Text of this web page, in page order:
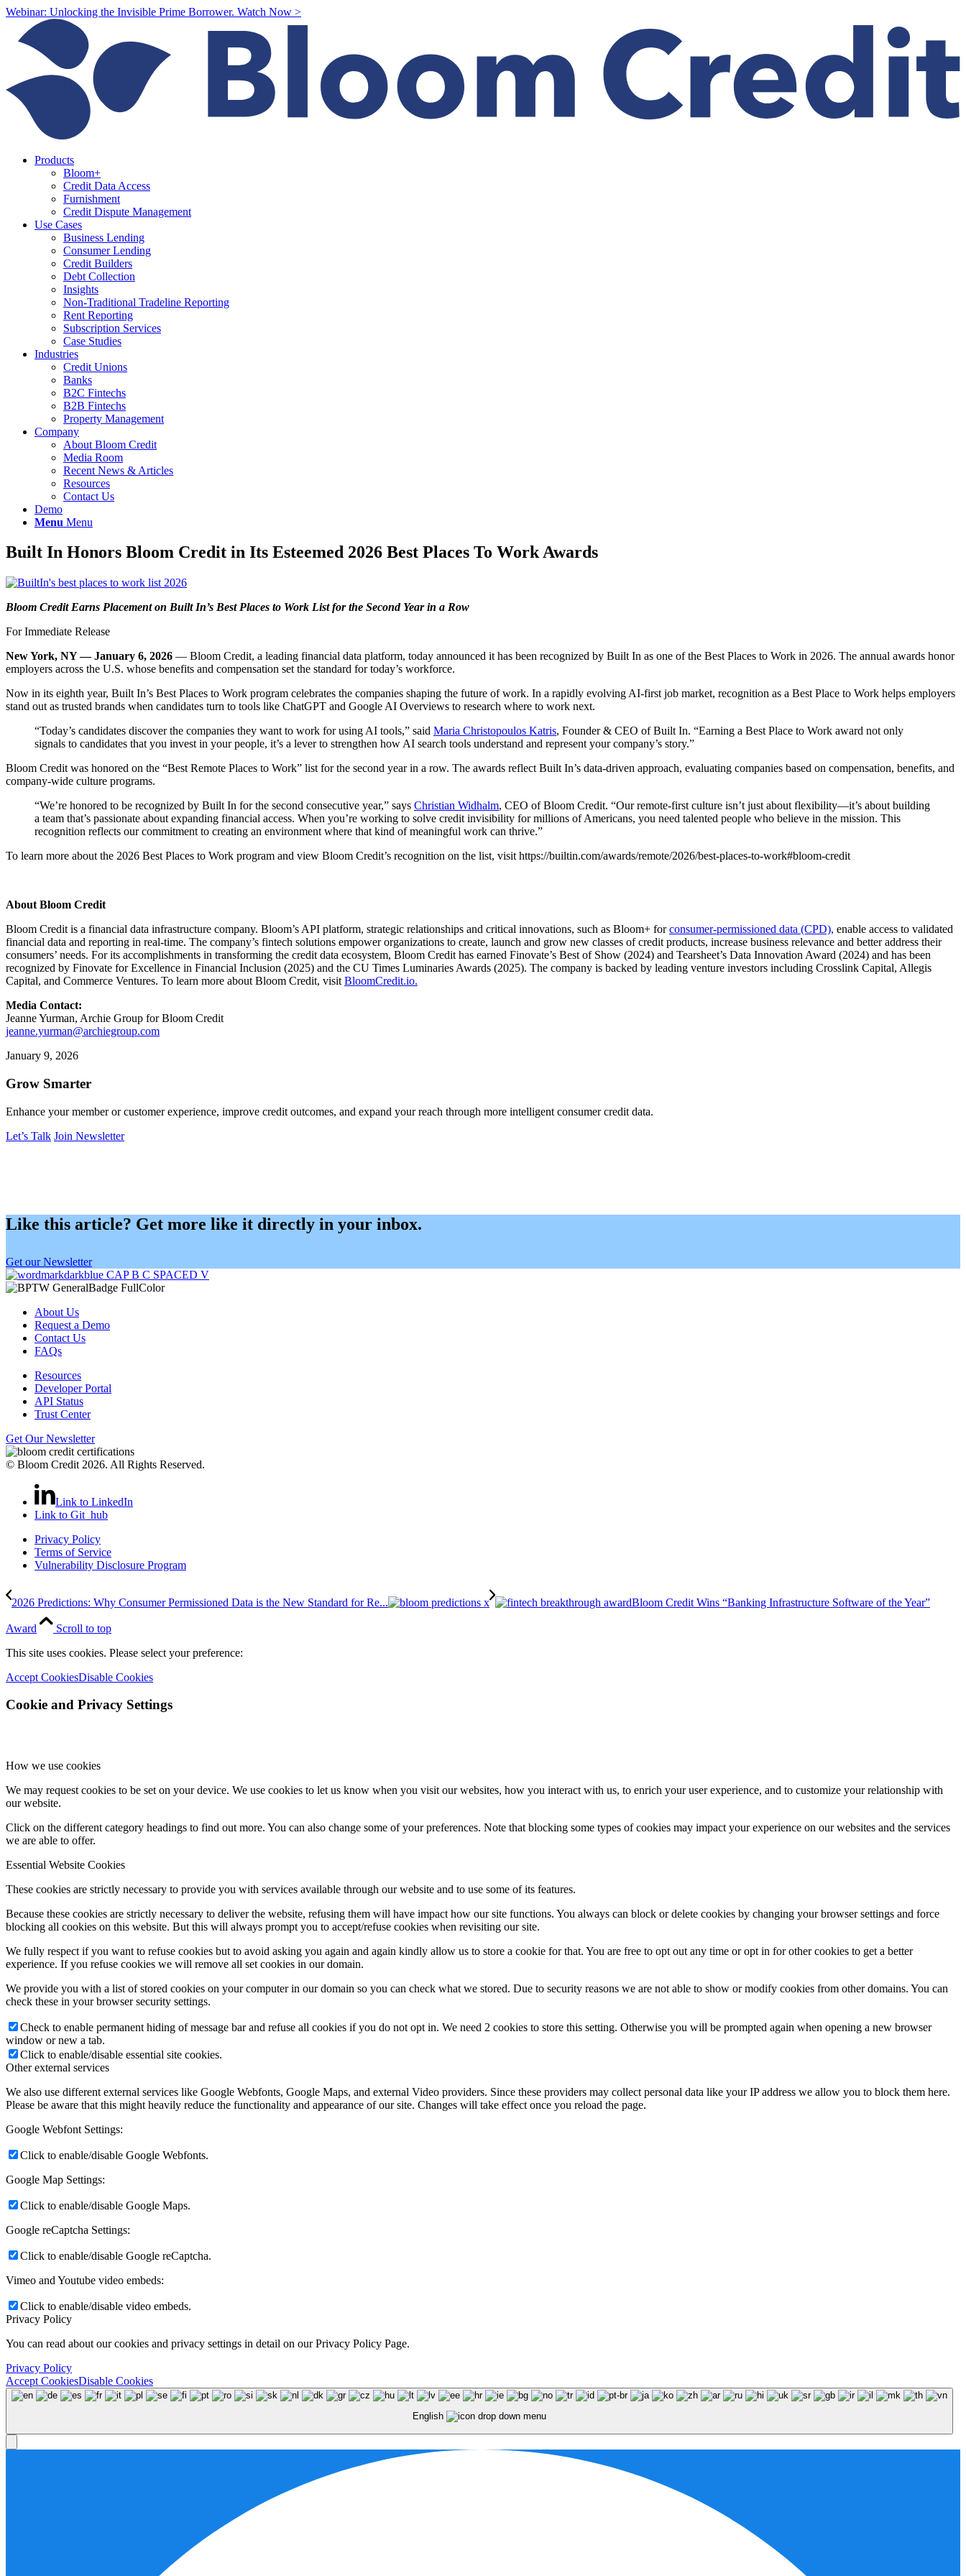
Webinar: Unlocking the Invisible Prime Borrower. Watch Now >
Products
Bloom+
Credit Data Access
Furnishment
Credit Dispute Management
Use Cases
Business Lending
Consumer Lending
Credit Builders
Debt Collection
Insights
Non-Traditional Tradeline Reporting
Rent Reporting
Subscription Services
Case Studies
Industries
Credit Unions
Banks
B2C Fintechs
B2B Fintechs
Property Management
Company
About Bloom Credit
Media Room
Recent News & Articles
Resources
Contact Us
Demo
Menu Menu
Built In Honors Bloom Credit in Its Esteemed 2026 Best Places To Work Awards
Bloom Credit Earns Placement on Built In’s Best Places to Work List for the Second Year in a Row
For Immediate Release
New York, NY — January 6, 2026 — Bloom Credit, a leading financial data platform, today announced it has been recognized by Built In as one of the Best Places to Work in 2026. The annual awards honor
employers across the U.S. whose benefits and compensation set the standard for today’s workforce.
Now in its eighth year, Built In’s Best Places to Work program celebrates the companies shaping the future of work. In a rapidly evolving AI-first job market, recognition as a Best Place to Work helps employers
stand out as trusted brands when candidates turn to tools like ChatGPT and Google AI Overviews to research where to work next.
“Today’s candidates discover the companies they want to work for using AI tools,” said Maria Christopoulos Katris, Founder & CEO of Built In. “Earning a Best Place to Work award not only
signals to candidates that you invest in your people, it’s a lever to strengthen how AI search tools understand and represent your company’s story.”
Bloom Credit was honored on the “Best Remote Places to Work” list for the second year in a row. The awards reflect Built In’s data-driven approach, evaluating companies based on compensation, benefits, and
company-wide culture programs.
“We’re honored to be recognized by Built In for the second consecutive year,” says Christian Widhalm, CEO of Bloom Credit. “Our remote-first culture isn’t just about flexibility—it’s about building
a team that’s passionate about expanding financial access. When you’re working to solve credit invisibility for millions of Americans, you need talented people who believe in the mission. This
recognition reflects our commitment to creating an environment where that kind of meaningful work can thrive.”
To learn more about the 2026 Best Places to Work program and view Bloom Credit’s recognition on the list, visit https://builtin.com/awards/remote/2026/best-places-to-work#bloom-credit
About Bloom Credit
Bloom Credit is a financial data infrastructure company. Bloom’s API platform, strategic relationships and critical innovations, such as Bloom+ forconsumer-permissioned data (CPD), enable access to validated
financial data and reporting in real-time. The company’s fintech solutions empower organizations to create, launch and grow new classes of credit products, increase business relevance and better address their
consumers’ needs. For its accomplishments in transforming the credit data ecosystem, Bloom Credit has earned Finovate’s Best of Show (2024) and Tearsheet’s Data Innovation Award (2024) and has been
recognized by Finovate for Excellence in Financial Inclusion (2025) and the CU Times Luminaries Awards (2025). The company is backed by leading venture investors including Crosslink Capital, Allegis
Capital, and Commerce Ventures. To learn more about Bloom Credit, visit BloomCredit.io.
Media Contact:
Jeanne Yurman, Archie Group for Bloom Credit
jeanne.yurman@archiegroup.com
January 9, 2026
Grow Smarter
Enhance your member or customer experience, improve credit outcomes, and expand your reach through more intelligent consumer credit data.
Let’s Talk Join Newsletter
Like this article? Get more like it directly in your inbox.
Get our Newsletter
About Us
Request a Demo
Contact Us
FAQs
Resources
Developer Portal
API Status
Trust Center
Get Our Newsletter
© Bloom Credit 2026. All Rights Reserved.
Link to LinkedIn
Link to Git_hub
Privacy Policy
Terms of Service
Vulnerability Disclosure Program
2026 Predictions: Why Consumer Permissioned Data is the New Standard for Re... Bloom Credit Wins “Banking Infrastructure Software of the Year”
Award
Scroll to top
This site uses cookies. Please select your preference:
Accept CookiesDisable Cookies
Cookie and Privacy Settings
How we use cookies
We may request cookies to be set on your device. We use cookies to let us know when you visit our websites, how you interact with us, to enrich your user experience, and to customize your relationship with
our website.
Click on the different category headings to find out more. You can also change some of your preferences. Note that blocking some types of cookies may impact your experience on our websites and the services
we are able to offer.
Essential Website Cookies
These cookies are strictly necessary to provide you with services available through our website and to use some of its features.
Because these cookies are strictly necessary to deliver the website, refusing them will have impact how our site functions. You always can block or delete cookies by changing your browser settings and force
blocking all cookies on this website. But this will always prompt you to accept/refuse cookies when revisiting our site.
We fully respect if you want to refuse cookies but to avoid asking you again and again kindly allow us to store a cookie for that. You are free to opt out any time or opt in for other cookies to get a better
experience. If you refuse cookies we will remove all set cookies in our domain.
We provide you with a list of stored cookies on your computer in our domain so you can check what we stored. Due to security reasons we are not able to show or modify cookies from other domains. You can
check these in your browser security settings.
Check to enable permanent hiding of message bar and refuse all cookies if you do not opt in. We need 2 cookies to store this setting. Otherwise you will be prompted again when opening a new browser
window or new a tab.
Click to enable/disable essential site cookies.
Other external services
We also use different external services like Google Webfonts, Google Maps, and external Video providers. Since these providers may collect personal data like your IP address we allow you to block them here.
Please be aware that this might heavily reduce the functionality and appearance of our site. Changes will take effect once you reload the page.
Google Webfont Settings:
Click to enable/disable Google Webfonts.
Google Map Settings:
Click to enable/disable Google Maps.
Google reCaptcha Settings:
Click to enable/disable Google reCaptcha.
Vimeo and Youtube video embeds:
Click to enable/disable video embeds.
Privacy Policy
You can read about our cookies and privacy settings in detail on our Privacy Policy Page.
Privacy Policy
Accept CookiesDisable Cookies
English